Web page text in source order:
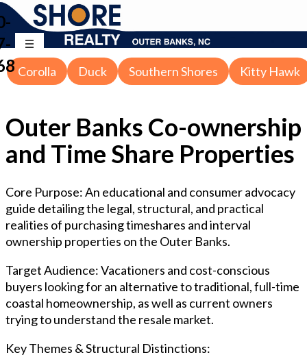
Corolla Duck Southern Shores Kitty Hawk
Outer Banks Co-ownership
and Time Share Properties
Core Purpose: An educational and consumer advocacy
guide detailing the legal, structural, and practical
realities of purchasing timeshares and interval
ownership properties on the Outer Banks.
Target Audience: Vacationers and cost-conscious
buyers looking for an alternative to traditional, full-time
coastal homeownership, as well as current owners
trying to understand the resale market.
Key Themes & Structural Distinctions: